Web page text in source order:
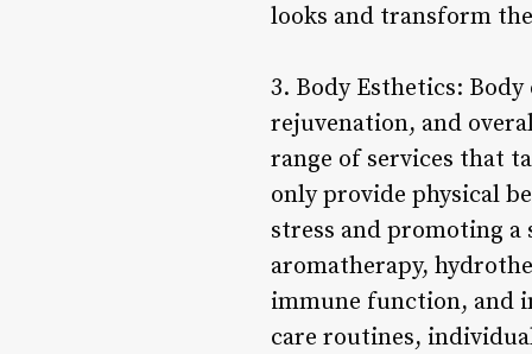
looks and transform
3. Body Esthetics:
rejuvenation, and
range of services that
only provide physical
stress and promoting a
aromatherapy,
immune function, and
care routines,